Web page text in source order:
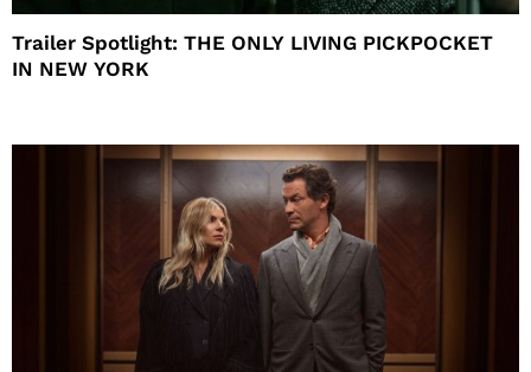
Trailer Spotlight: THE ONLY LIVING PICKPOCKET
IN NEW YORK